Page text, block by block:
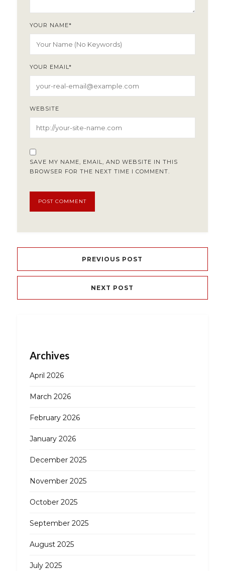
YOUR NAME*
YOUR EMAIL*
WEBSITE
SAVE MY NAME, EMAIL, AND WEBSITE IN THIS
BROWSER FOR THE NEXT TIME I COMMENT.
PREVIOUS POST
NEXT POST
Archives
April 2026
March 2026
February 2026
January 2026
December 2025
November 2025
October 2025
September 2025
August 2025
July 2025